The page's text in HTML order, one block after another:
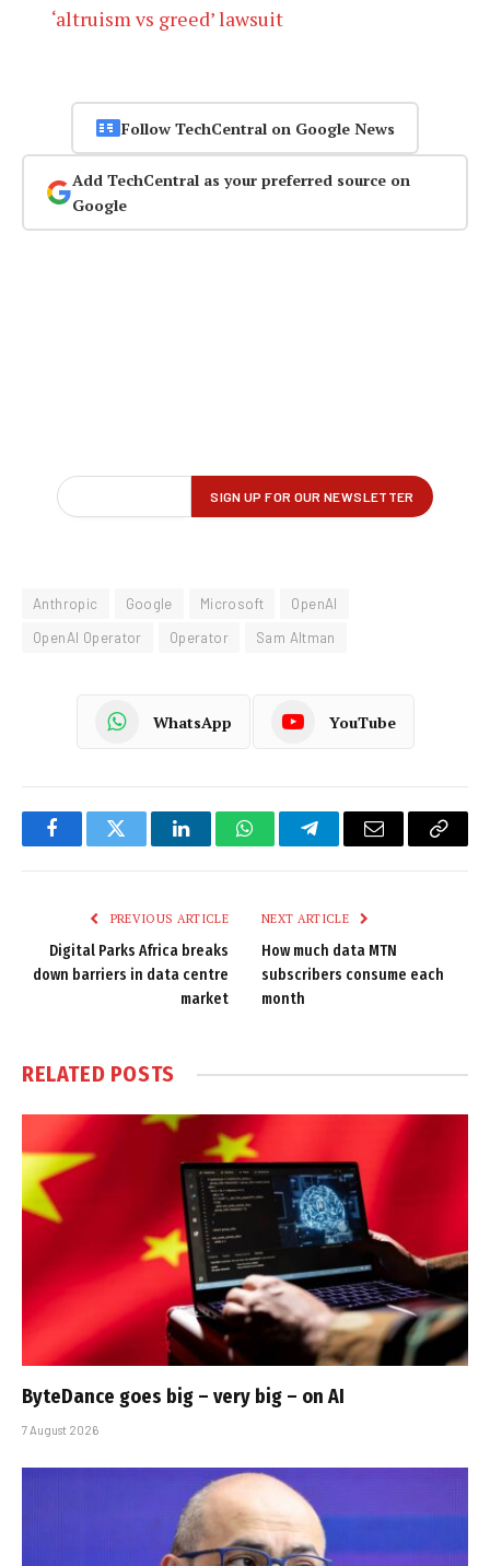
‘altruism vs greed’ lawsuit
Follow TechCentral on Google News
Add TechCentral as your preferred source on
Google
Anthropic Google Microsoft
OpenAI
OpenAI Operator
Operator Sam Altman
WhatsApp YouTube
FacebookTwitter LinkedInWhatsAppTelegramEmail
Copy
PREVIOUS ARTICLE
Digital Parks Africa breaks
down barriers in data centre
market
NEXT ARTICLE
How much data MTN
subscribers consume each
month
RELATED POSTS
ByteDance goes big – very big – on AI
7 August 2026